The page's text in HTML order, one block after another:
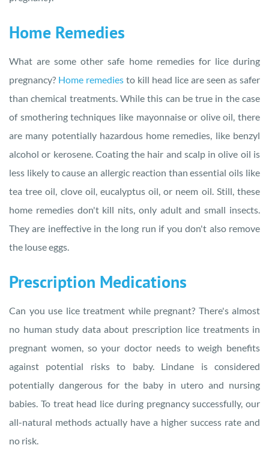
Home Remedies
What are some other safe home remedies for lice during
pregnancy? Home remedies to kill head lice are seen as safer
than chemical treatments. While this can be true in the case
of smothering techniques like mayonnaise or olive oil, there
are many potentially hazardous home remedies, like benzyl
alcohol or kerosene. Coating the hair and scalp in olive oil is
less likely to cause an allergic reaction than essential oils like
tea tree oil, clove oil, eucalyptus oil, or neem oil. Still, these
home remedies don't kill nits, only adult and small insects.
They are ineffective in the long run if you don't also remove
the louse eggs.
Prescription Medications
Can you use lice treatment while pregnant? There's almost
no human study data about prescription lice treatments in
pregnant women, so your doctor needs to weigh benefits
against potential risks to baby. Lindane is considered
potentially dangerous for the baby in utero and nursing
babies. To treat head lice during pregnancy successfully, our
all-natural methods actually have a higher success rate and
no risk.